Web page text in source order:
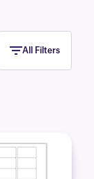
All Filters